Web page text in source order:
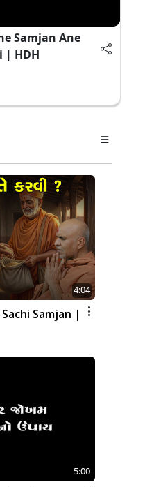
Samjan Ane
| HDH
4:04
Samjan |
5:00